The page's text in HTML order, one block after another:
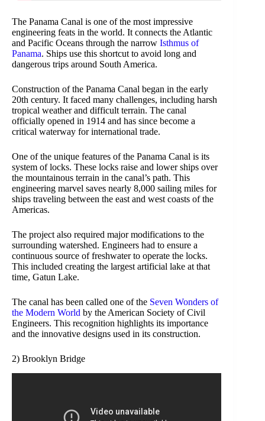
The Panama Canal is one of the most impressive
engineering feats in the world. It connects the Atlantic
and Pacific Oceans through the narrow Isthmus of
Panama. Ships use this shortcut to avoid long and
dangerous trips around South America.
Construction of the Panama Canal began in the early
20th century. It faced many challenges, including harsh
tropical weather and difficult terrain. The canal
officially opened in 1914 and has since become a
critical waterway for international trade.
One of the unique features of the Panama Canal is its
system of locks. These locks raise and lower ships over
the mountainous terrain in the canal’s path. This
engineering marvel saves nearly 8,000 sailing miles for
ships traveling between the east and west coasts of the
Americas.
The project also required major modifications to the
surrounding watershed. Engineers had to ensure a
continuous source of freshwater to operate the locks.
This included creating the largest artificial lake at that
time, Gatun Lake.
The canal has been called one of the Seven Wonders of
the Modern World by the American Society of Civil
Engineers. This recognition highlights its importance
and the innovative designs used in its construction.
2) Brooklyn Bridge